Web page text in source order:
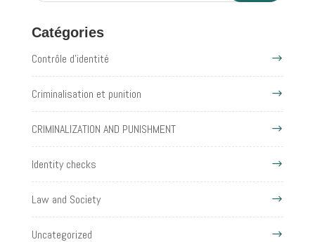
Catégories
Contrôle d'identité
Criminalisation et punition
CRIMINALIZATION AND PUNISHMENT
Identity checks
Law and Society
Uncategorized